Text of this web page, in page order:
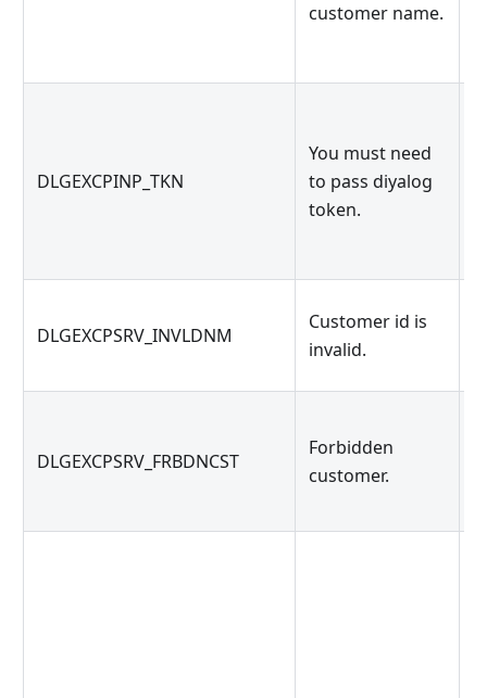
customer name.
DLGEXCPINP_TKN
You must need
to pass diyalog
token.
DLGEXCPSRV_INVLDNM
Customer id is
invalid.
DLGEXCPSRV_FRBDNCST
Forbidden
customer.